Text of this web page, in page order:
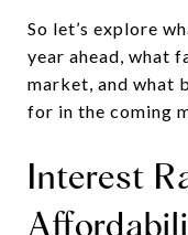
So let’s explore
year ahead, what
market, and what
for in the coming
Interest